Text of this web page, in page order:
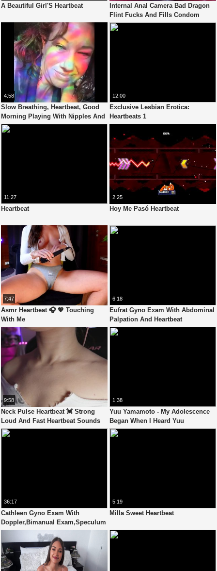
A Beautiful Girl'S Heartbeat
Internal Anal Camera Bad Dragon
Flint Fucks And Fills Condom
Depp In My Ass, Heartbeat
4:58
Slow Breathing, Heartbeat, Good
Morning Playing With Nipples And
Natural Breasts. Sunlight,
Rainbows
12:00
Exclusive Lesbian Erotica:
Heartbeats 1
11:27
Heartbeat
2:25
Hoy Me Pasó Heartbeat
7:47
Asmr Heartbeat 🎧 💖 Touching
With Me
6:18
Eufrat Gyno Exam With Abdominal
Palpation And Heartbeat
Auscultation
9:58
Neck Pulse Heartbeat 💓 Strong
Loud And Fast Heartbeat Sounds
Asmr (Custom Video)
1:38
Yuu Yamamoto - My Adolescence
Began When I Heard Yuu
Yamamoto'S Heartbeat - Fantastica
36:17
Cathleen Gyno Exam With
Doppler,Bimanual Exam,Speculum
And Orgasm Heartbeat
5:19
Milla Sweet Heartbeat